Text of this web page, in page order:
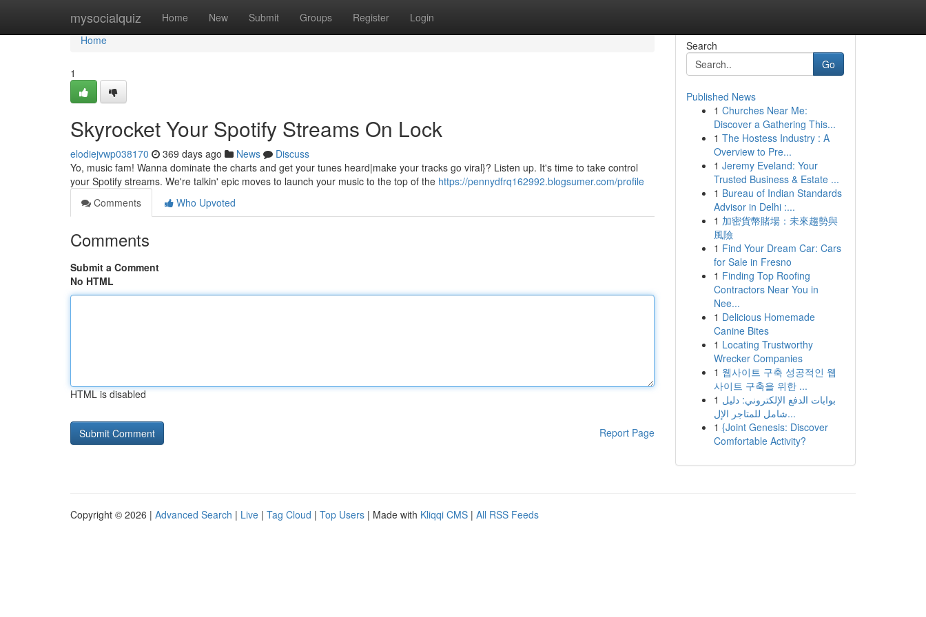
mysocialquiz Home New Submit Groups Register Login
Home
Home
1
Skyrocket Your Spotify Streams On Lock
elodiejvwp038170 369 days ago News
Discuss
Yo, music fam! Wanna dominate the charts and get your tunes heard|make your tracks go viral}? Listen up. It's time to take control
your Spotify streams. We're talkin' epic moves to launch your music to the top of the https://pennydfrq162992.blogsumer.com/profile
Comments
Who Upvoted
Comments
Submit a Comment
No HTML
HTML is disabled
Report Page
Search
Go
Published News
1 Churches Near Me:
Discover a Gathering This...
1 The Hostess Industry : A
Overview to Pre...
1 Jeremy Eveland: Your
Trusted Business & Estate ...
1 Bureau of Indian Standards
Advisor in Delhi :...
1 加密貨幣賭場：未來趨勢與
風險
1 Find Your Dream Car: Cars
for Sale in Fresno
1 Finding Top Roofing
Contractors Near You in
Nee...
1 Delicious Homemade
Canine Bites
1 Locating Trustworthy
Wrecker Companies
1 웹사이트 구축 성공적인 웹
사이트 구축을 위한 ...
1 بوابات الدفع الإلكتروني: دليل
شامل للمتاجر الإل...
1 {Joint Genesis: Discover
Comfortable Activity?
Copyright © 2026 | Advanced Search | Live | Tag Cloud | Top Users | Made with Kliqqi CMS | All RSS Feeds